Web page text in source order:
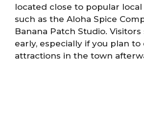
located close to popular local
such as the Aloha Spice
Banana Patch Studio.
early, especially if you plan
attractions in the town